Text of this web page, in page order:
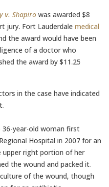
v. Shapiro was awarded $8
jury. Fort Lauderdale medical
the award would have been
of a doctor who
the award by $11.25
in the case have indicated
year-old woman first
Hospital in 2007 for an
upper right portion of her
the wound and packed it.
of the wound, though